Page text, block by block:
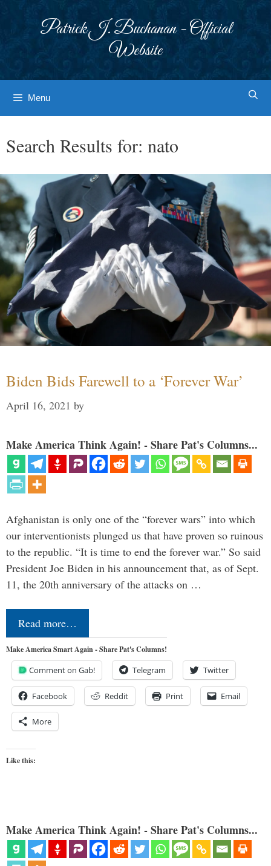
Patrick J. Buchanan - Official
Website
Menu
Search Results for: nato
Biden Bids Farewell to a ‘Forever War’
April 16, 2021 by
Make America Think Again! - Share Pat's Columns...
Afghanistan is only one of the “forever wars” into which
our interventionists plunged us that have proven so ruinous
to the republic. “It is time to end the forever war.” So said
President Joe Biden in his announcement that, as of Sept.
11, the 20th anniversary of the attacks on …
Read more…
Make America Smart Again - Share Pat's Columns!
Comment on Gab! Telegram Twitter
Facebook Reddit Print Email
More
Like this:
Make America Think Again! - Share Pat's Columns...